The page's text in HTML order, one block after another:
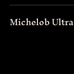
Michelob Ultra